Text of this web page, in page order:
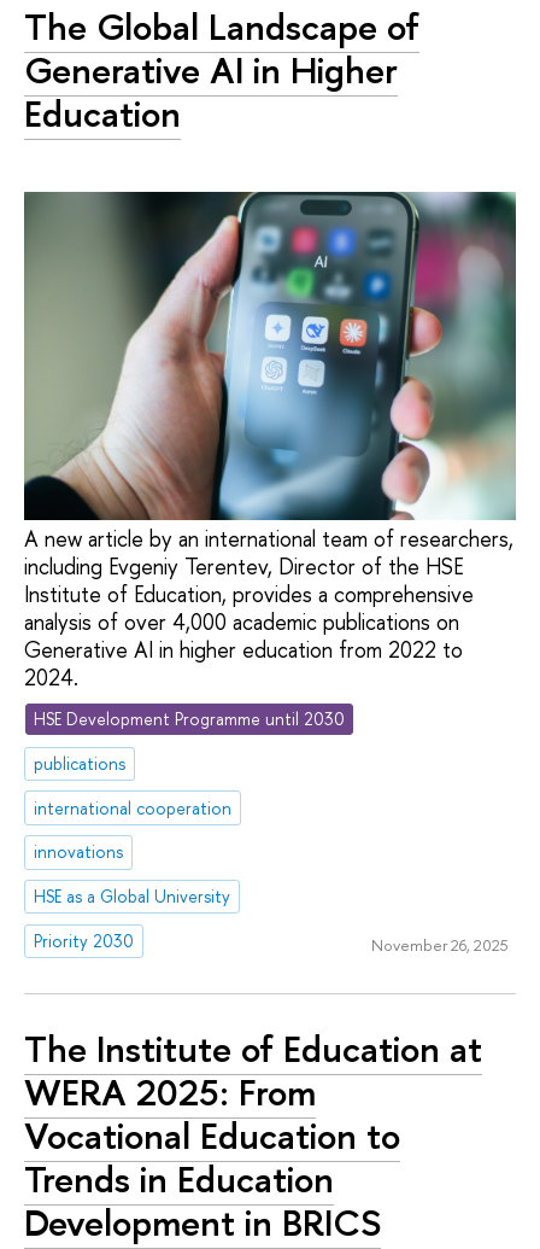
The Global Landscape of
Generative AI in Higher
Education
A new article by an international team of researchers,
including Evgeniy Terentev, Director of the HSE
Institute of Education, provides a comprehensive
analysis of over 4,000 academic publications on
Generative AI in higher education from 2022 to
2024.
HSE Development Programme until 2030
publications
international cooperation
innovations
HSE as a Global University
Priority 2030
November 26, 2025
The Institute of Education at
WERA 2025: From
Vocational Education to
Trends in Education
Development in BRICS